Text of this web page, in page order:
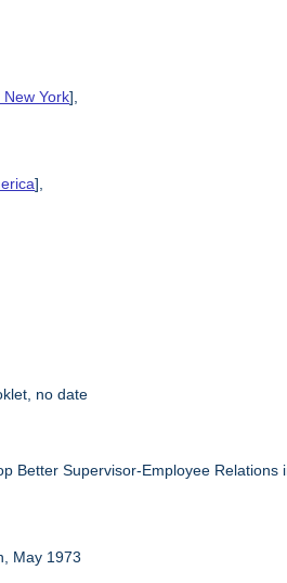
York],
],
no date
Better Supervisor-Employee Relations
May 1973